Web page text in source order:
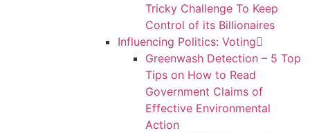
Tricky Challenge To Keep
Control of its Billionaires
Influencing Politics: Voting
Greenwash Detection – 5 Top
Tips on How to Read
Government Claims of
Effective Environmental
Action